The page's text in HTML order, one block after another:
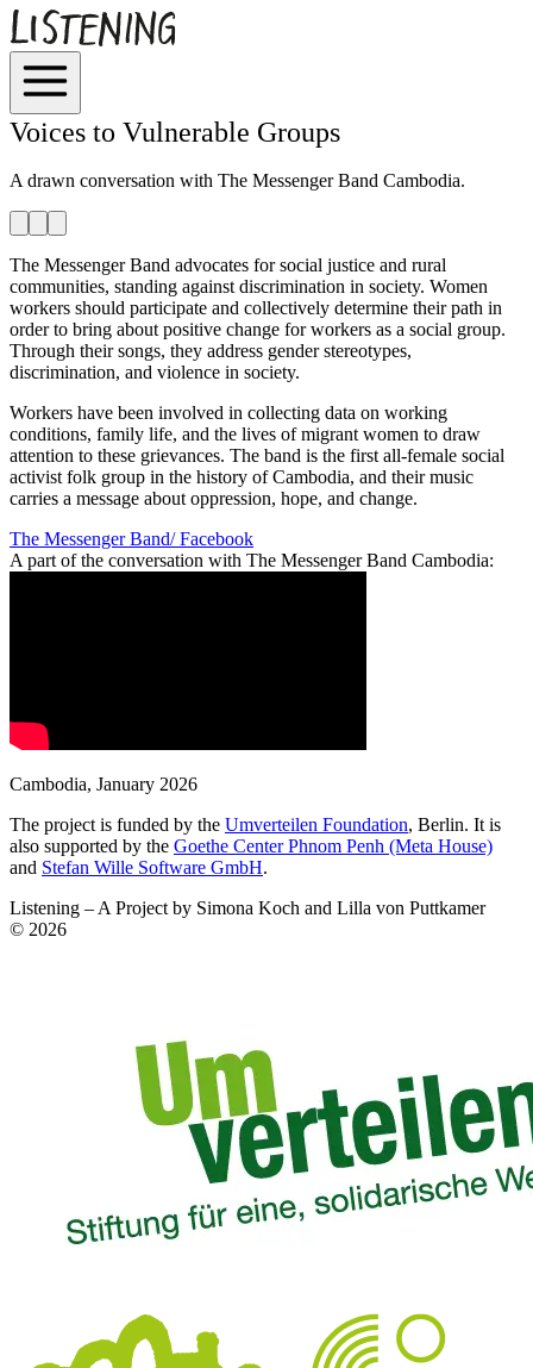
Voices to Vulnerable Groups
A drawn conversation with The Messenger Band Cambodia.
The Messenger Band advocates for social justice and rural
communities, standing against discrimination in society. Women
workers should participate and collectively determine their path in
order to bring about positive change for workers as a social group.
Through their songs, they address gender stereotypes,
discrimination, and violence in society.
Workers have been involved in collecting data on working
conditions, family life, and the lives of migrant women to draw
attention to these grievances. The band is the first all-female social
activist folk group in the history of Cambodia, and their music
carries a message about oppression, hope, and change.
The Messenger Band/ Facebook
A part of the conversation with The Messenger Band Cambodia:
Cambodia, January 2026
The project is funded by the Umverteilen Foundation, Berlin. It is
also supported by the Goethe Center Phnom Penh (Meta House)
and Stefan Wille Software GmbH.
Listening – A Project by Simona Koch and Lilla von Puttkamer
© 2026